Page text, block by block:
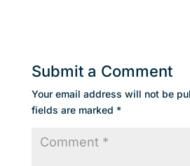
Submit a Comment
Your email address will not be
fields are marked *